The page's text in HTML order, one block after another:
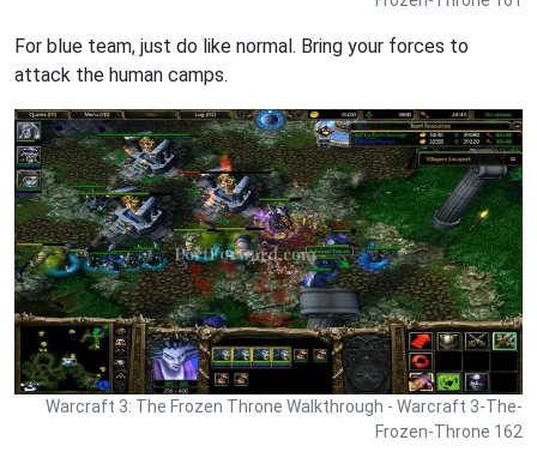
For blue team, just do like normal. Bring your forces to
attack the human camps.
Warcraft 3: The Frozen Throne Walkthrough - Warcraft 3-The-
Frozen-Throne 162